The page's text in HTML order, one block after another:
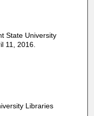
State University
11, 2016.
Libraries